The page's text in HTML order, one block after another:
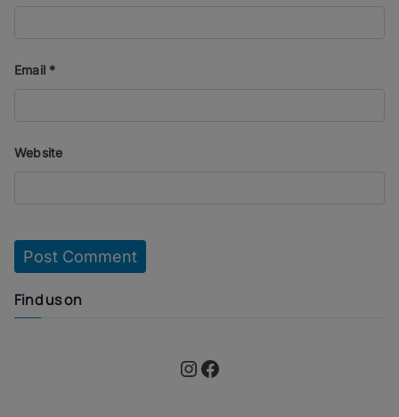
Email *
Website
Find us on
Instagram Facebook